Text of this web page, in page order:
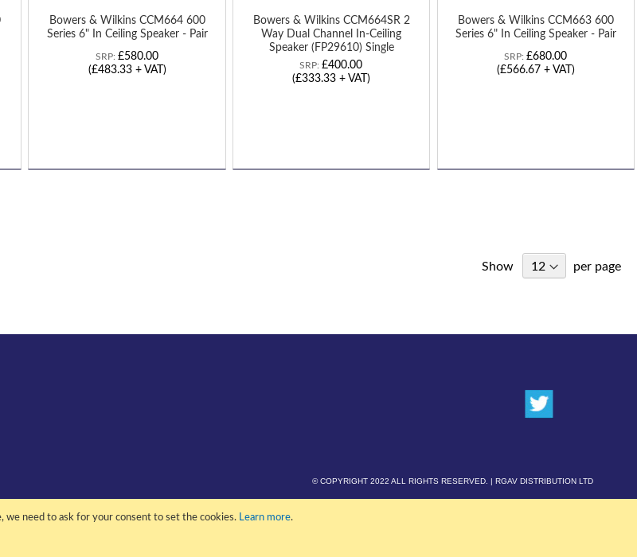
we need to ask for your consent to set the cookies. Learn more.
Bowers & Wilkins CCM664 600
Series 6" In Ceiling Speaker - Pair
SRP: £580.00
(£483.33 + VAT)
Bowers & Wilkins CCM664SR 2
Way Dual Channel In-Ceiling
Speaker (FP29610) Single
SRP: £400.00
(£333.33 + VAT)
Bowers & Wilkins CCM663 600
Series 6" In Ceiling Speaker - Pair
SRP: £680.00
(£566.67 + VAT)
Show per page
© COPYRIGHT 2022 ALL RIGHTS RESERVED. | RGAV DISTRIBUTION LTD